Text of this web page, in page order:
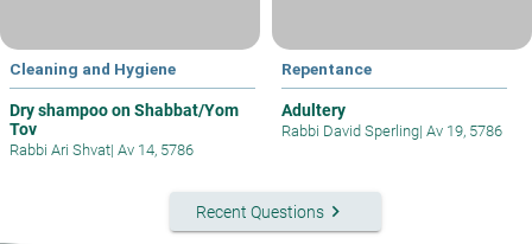
Cleaning and Hygiene
Dry shampoo on Shabbat/Yom
Tov
Rabbi Ari Shvat| Av 14, 5786
Repentance
Adultery
Rabbi David Sperling| Av 19, 5786
Recent Questionskeyboard_arrow_right